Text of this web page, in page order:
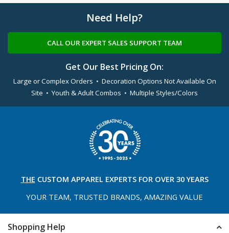
Need Help?
CALL OUR EXPERT SALES SUPPORT TEAM
Get Our Best Pricing On:
Large or Complex Orders • Decoration Options Not Available On
Site • Youth & Adult Combos • Multiple Styles/Colors
THE CUSTOM APPAREL EXPERTS FOR OVER 30 YEARS
YOUR TEAM, TRUSTED BRANDS, AMAZING VALUE
Shopping Help